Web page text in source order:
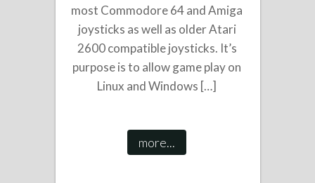
most Commodore 64 and Amiga
joysticks as well as older Atari
2600 compatible joysticks. It’s
purpose is to allow game play on
Linux and Windows […]
more...